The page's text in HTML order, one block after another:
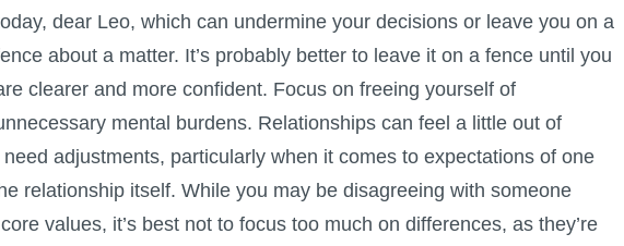
dear Leo, which can undermine your decisions or leave you on a
about a matter. It’s probably better to leave it on a fence until you
clearer and more confident. Focus on freeing yourself of
mental burdens. Relationships can feel a little out of
adjustments, particularly when it comes to expectations of one
relationship itself. While you may be disagreeing with someone
values, it’s best not to focus too much on differences, as they’re